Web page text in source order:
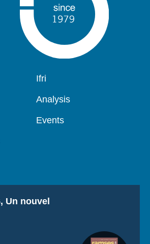
Navigation
Ifri
Analysis
Events
Un nouvel